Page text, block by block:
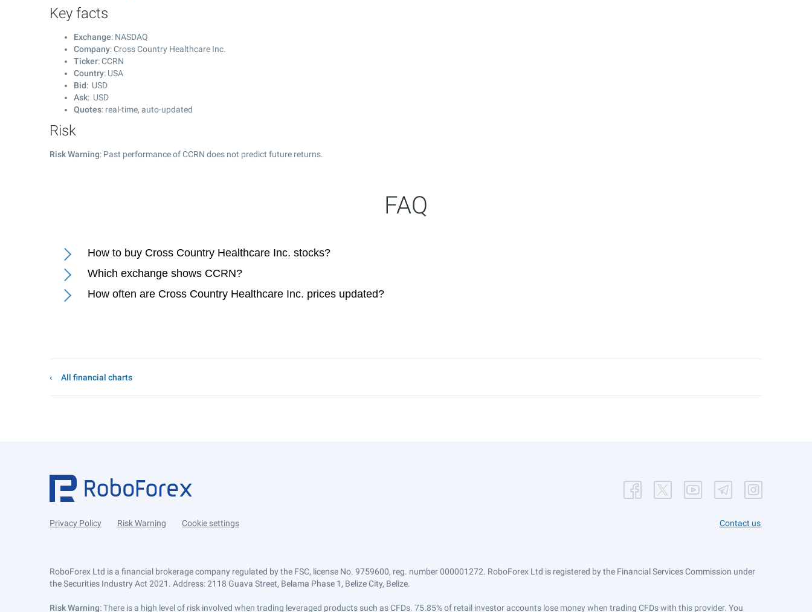
Key facts
Exchange: NASDAQ
Company: Cross Country Healthcare Inc.
Ticker: CCRN
Country: USA
Bid: USD
Ask: USD
Quotes: real-time, auto-updated
Risk
Risk Warning: Past performance of CCRN does not predict future returns.
FAQ
How to buy Cross Country Healthcare Inc. stocks?
Which exchange shows CCRN?
How often are Cross Country Healthcare Inc. prices updated?
All financial charts
Privacy Policy Risk Warning Cookie settings Contact us
RoboForex Ltd is a financial brokerage company regulated by the FSC, license No. 9759600, reg. number 000001272. RoboForex Ltd is registered by the Financial Services Commission under
the Securities Industry Act 2021. Address: 2118 Guava Street, Belama Phase 1, Belize City, Belize.
Risk Warning: There is a high level of risk involved when trading leveraged products such as CFDs. 75.85% of retail investor accounts lose money when trading CFDs with this provider. You